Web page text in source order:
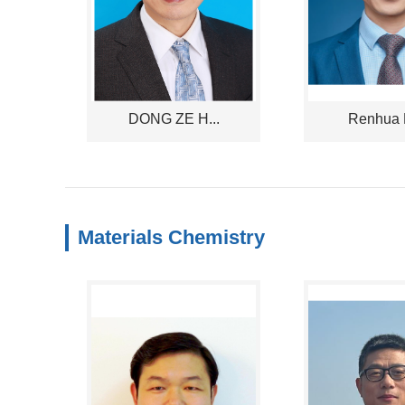
DONG ZE H... Renhua
Materials Chemistry